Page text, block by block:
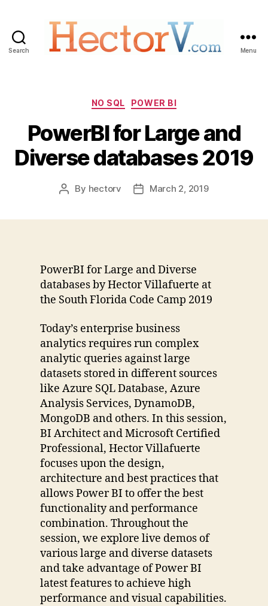
Search Menu
Categories
NO SQL POWER BI
PowerBI for Large and
Diverse databases 2019
Post
By hectorv
PostMarch 2, 2019
PowerBI for Large and Diverse
databases by Hector Villafuerte at
the South Florida Code Camp 2019
Today’s enterprise business
analytics requires run complex
analytic queries against large
datasets stored in different sources
like Azure SQL Database, Azure
Analysis Services, DynamoDB,
MongoDB and others. In this session,
BI Architect and Microsoft Certified
Professional, Hector Villafuerte
focuses upon the design,
architecture and best practices that
allows Power BI to offer the best
functionality and performance
combination. Throughout the
session, we explore live demos of
various large and diverse datasets
and take advantage of Power BI
latest features to achieve high
performance and visual capabilities.